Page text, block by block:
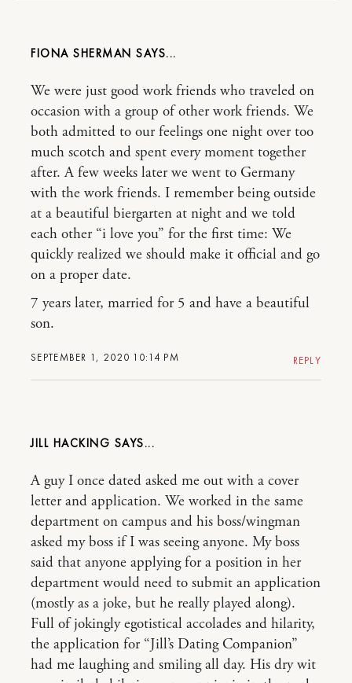
FIONA SHERMAN
SEPTEMBER 1, 2020 10:14 PM
We were just good work friends who traveled on
occasion with a group of other work friends. We
both admitted to our feelings one night over too
much scotch and spent every moment together
after. A few weeks later we went to Germany
with the work friends. I remember being outside
at a beautiful biergarten at night and we told
each other “i love you” for the first time: We
quickly realized we should make it official and go
on a proper date.
7 years later, married for 5 and have a beautiful
son.
REPLY
JILL HACKING
A guy I once dated asked me out with a cover
letter and application. We worked in the same
department on campus and his boss/wingman
asked my boss if I was seeing anyone. My boss
said that anyone applying for a position in her
department would need to submit an application
(mostly as a joke, but he really played along).
Full of jokingly egotistical accolades and hilarity,
the application for “Jill’s Dating Companion”
had me laughing and smiling all day. His dry wit